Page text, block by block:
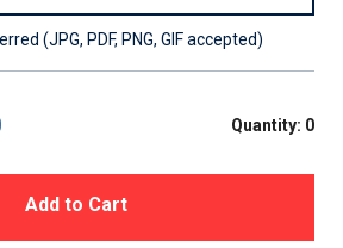
(JPG, PDF, PNG, GIF accepted)
Quantity: 0
Add to Cart